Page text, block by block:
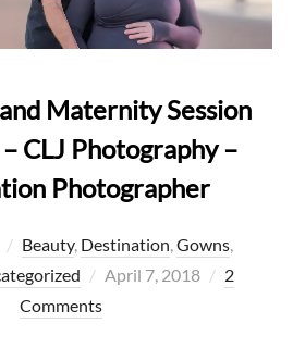
Maternity Session
CLJ Photography –
Photographer
Beauty, Destination Gowns,
Posted
April 7, 2018
2
Comments